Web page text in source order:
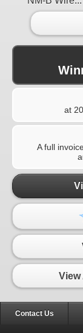
at
A full
Contact Us